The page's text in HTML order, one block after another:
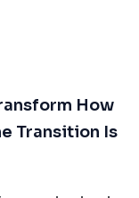
How
Transition Is